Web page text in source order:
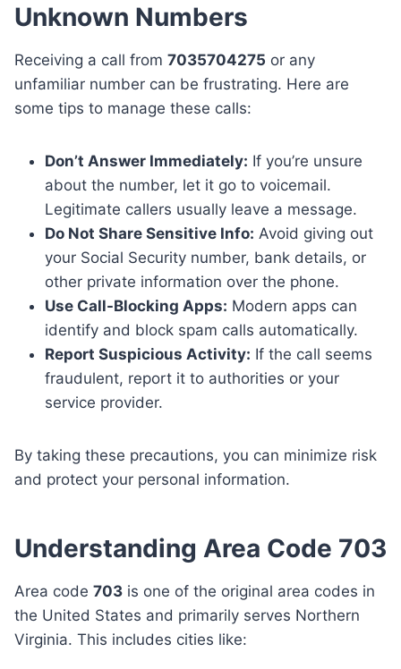
Unknown Numbers
Receiving a call from 7035704275 or any
unfamiliar number can be frustrating. Here are
some tips to manage these calls:
Don’t Answer Immediately: If you’re unsure
about the number, let it go to voicemail.
Legitimate callers usually leave a message.
Do Not Share Sensitive Info: Avoid giving out
your Social Security number, bank details, or
other private information over the phone.
Use Call-Blocking Apps: Modern apps can
identify and block spam calls automatically.
Report Suspicious Activity: If the call seems
fraudulent, report it to authorities or your
service provider.
By taking these precautions, you can minimize risk
and protect your personal information.
Understanding Area Code 703
Area code 703 is one of the original area codes in
the United States and primarily serves Northern
Virginia. This includes cities like: